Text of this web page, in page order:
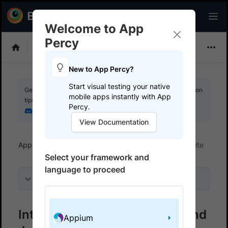
Choose Framework
Get your setup working faster. Join our Discord for optimisation
tips from elite testers.
Join our Discord
App Percy Integrate your test suite
Integrate your WebdriverIO and
Welcome to App
Percy
New to App Percy?
Start visual testing your native
mobile apps instantly with App
Percy.
View Documentation
Select your framework and
language to proceed
Appium